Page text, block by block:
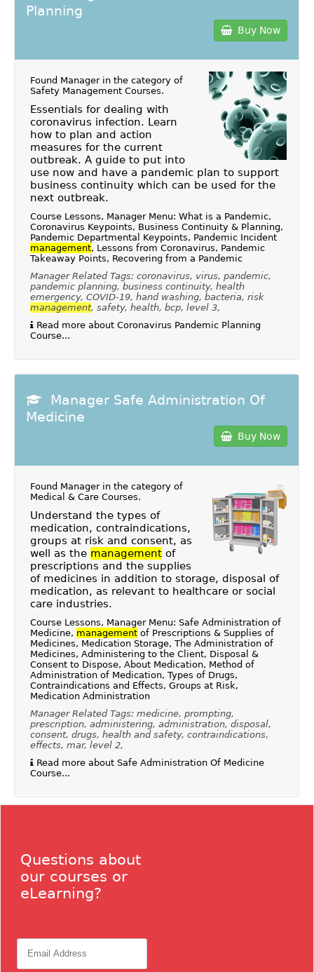
Planning
Buy Now
Found Manager in the category of
Safety Management Courses.
Essentials for dealing with
coronavirus infection. Learn
how to plan and action
measures for the current
outbreak. A guide to put into
use now and have a pandemic plan to support
business continuity which can be used for the
next outbreak.
Course Lessons, Manager Menu: What is a Pandemic,
Coronavirus Keypoints, Business Continuity & Planning,
Pandemic Departmental Keypoints, Pandemic Incident
management, Lessons from Coronavirus, Pandemic
Takeaway Points, Recovering from a Pandemic
Manager Related Tags: coronavirus, virus, pandemic,
pandemic planning, business continuity, health
emergency, COVID-19, hand washing, bacteria, risk
management, safety, health, bcp, level 3,
Read more about Coronavirus Pandemic Planning
Course...
Manager Safe Administration Of
Medicine
Buy Now
Found Manager in the category of
Medical & Care Courses.
Understand the types of
medication, contraindications,
groups at risk and consent, as
well as the managementof
prescriptions and the supplies
of medicines in addition to storage, disposal of
medication, as relevant to healthcare or social
care industries.
Course Lessons, Manager Menu: Safe Administration of
Medicine, managementof Prescriptions & Supplies of
Medicines, Medication Storage, The Administration of
Medicines, Administering to the Client, Disposal &
Consent to Dispose, About Medication, Method of
Administration of Medication, Types of Drugs,
Contraindications and Effects, Groups at Risk,
Medication Administration
Manager Related Tags: medicine, prompting,
prescription, administering, administration, disposal,
consent, drugs, health and safety, contraindications,
effects, mar, level 2,
Read more about Safe Administration Of Medicine
Course...
Questions about
our courses or
eLearning?